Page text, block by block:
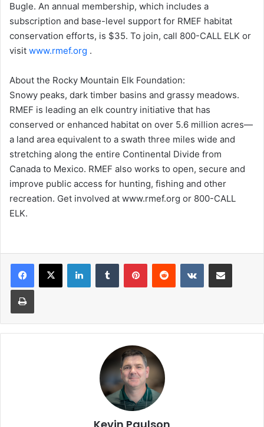
Bugle. An annual membership, which includes a
subscription and base-level support for RMEF habitat
conservation efforts, is $35. To join, call 800-CALL ELK or
visit www.rmef.org .
About the Rocky Mountain Elk Foundation:
Snowy peaks, dark timber basins and grassy meadows.
RMEF is leading an elk country initiative that has
conserved or enhanced habitat on over 5.6 million acres—
a land area equivalent to a swath three miles wide and
stretching along the entire Continental Divide from
Canada to Mexico. RMEF also works to open, secure and
improve public access for hunting, fishing and other
recreation. Get involved at www.rmef.org or 800-CALL
ELK.
LinkedInTumblr PinterestReddit VKontakteShare via Email
Print